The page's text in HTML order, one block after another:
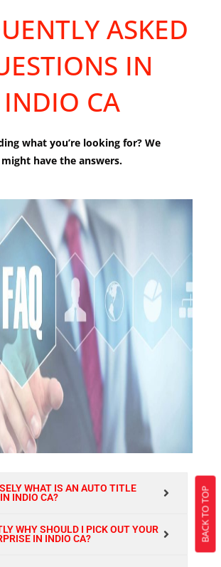
ASKED
IN
INDIO CA
what you’re looking for? We
might have the answers.
WHAT IS AN AUTO TITLE
INDIO CA?
WHY SHOULD I PICK OUT YOUR
IN INDIO CA?
BACK TO TOP